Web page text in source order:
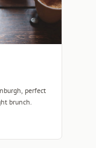
perfect
brunch.